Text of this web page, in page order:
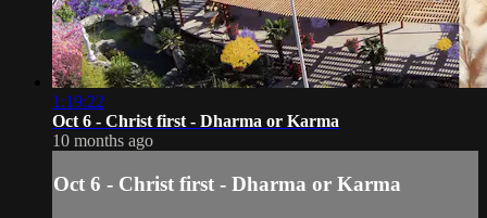
1:19:22
Oct 6 - Christ first - Dharma or Karma
10 months ago
Oct 6 - Christ first - Dharma or Karma